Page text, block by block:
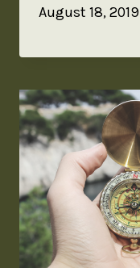
August 18, 2019